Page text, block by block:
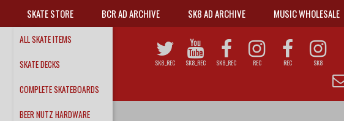
SKATE STORE
ALL SKATE ITEMS
SKATE DECKS
COMPLETE SKATEBOARDS
BEER NUTZ HARDWARE
BCR AD ARCHIVE SK8 AD ARCHIVE MUSIC WHOLESALE
SK8_REC SK8_REC SK8_REC REC REC SK8